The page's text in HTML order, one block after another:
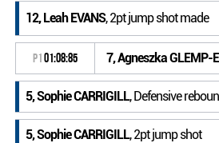
12, Leah EVANS, 2pt jump shot made
P101:08:85 7, Agneszka GLEMP-
5, Sophie CARRIGILL, Defensive
5, Sophie CARRIGILL, 2pt jump shot